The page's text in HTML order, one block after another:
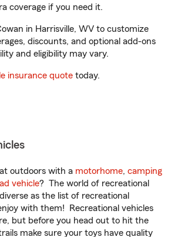
coverage if you need it.
in Harrisville, WV to customize
discounts, and optional add-ons
and eligibility may vary.
insurance quote today.
outdoors with a motorhome, camping
vehicle? The world of recreational
as the list of recreational
with them! Recreational vehicles
but before you head out to hit the
make sure your toys have quality